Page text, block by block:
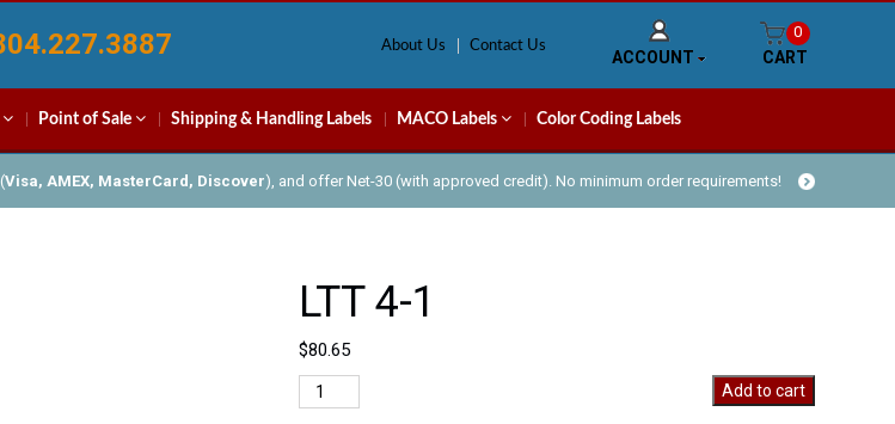
About Us Contact Us
ACCOUNT
0
CART
Point of Sale Shipping & Handling Labels MACO Labels Color Coding Labels
Visa, AMEX, MasterCard, Discover), and offer Net-30 (with approved credit). No minimum order requirements!
LTT 4-1
$80.65
LTT
4-
Add to cart